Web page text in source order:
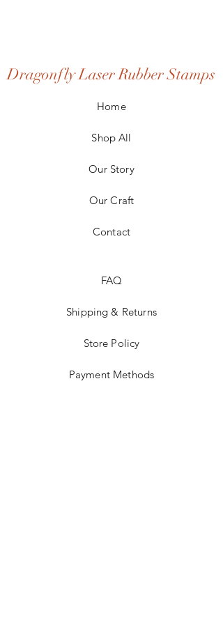
Dragonfly Laser Rubber Stamps
Home
Shop All
Our Story
Our Craft
Contact
FAQ
Shipping & Returns
Store Policy
Payment Methods